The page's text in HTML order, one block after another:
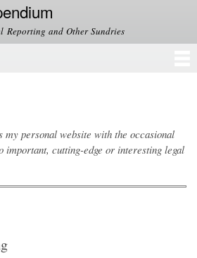
to
Reporting and Other Sundries
my personal website with the occasional
important, cutting-edge or interesting legal